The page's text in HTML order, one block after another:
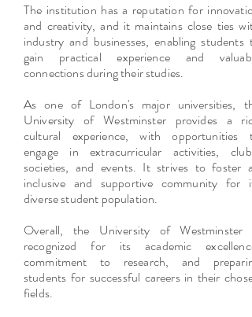
The institution has a reputation for innovation
and creativity, and it maintains close ties with
industry and businesses, enabling students to
gain practical experience and valuable
connections during their studies.
As one of London's major universities, the
University of Westminster provides a rich
cultural experience, with opportunities to
engage in extracurricular activities, clubs,
societies, and events. It strives to foster an
inclusive and supportive community for its
diverse student population.
Overall, the University of Westminster is
recognized for its academic excellence,
commitment to research, and preparing
students for successful careers in their chosen
fields.